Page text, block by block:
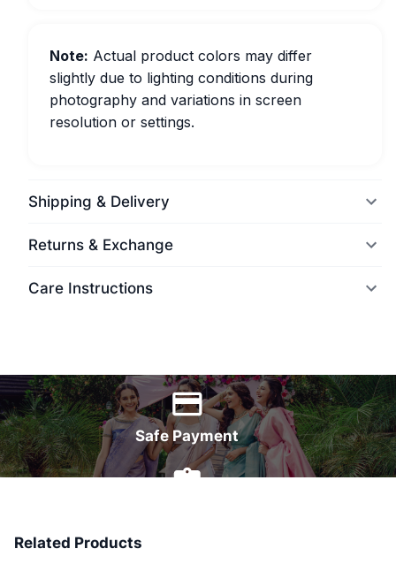
Note: Actual product colors may differ
slightly due to lighting conditions during
photography and variations in screen
resolution or settings.
Shipping & Delivery
Returns & Exchange
Care Instructions
Safe Payment
Related Products